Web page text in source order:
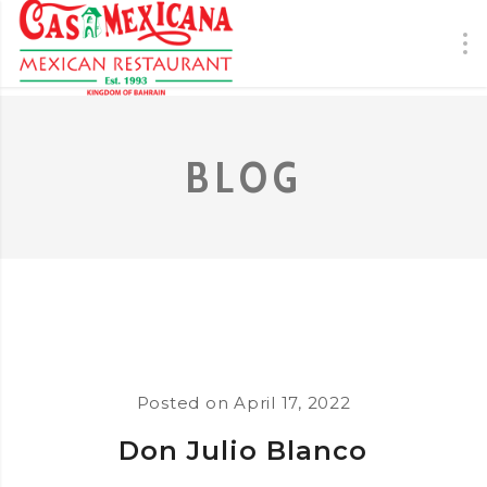
BLOG
Posted on April 17, 2022
Don Julio Blanco